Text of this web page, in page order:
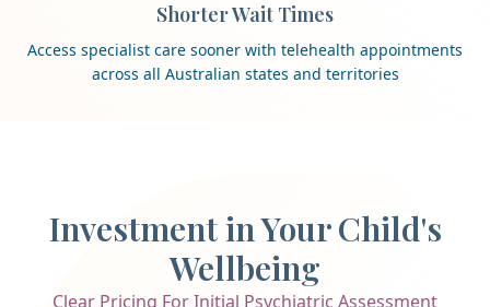
Shorter Wait Times
Access specialist care sooner with telehealth appointments
across all Australian states and territories
Investment in Your Child's
Wellbeing
Clear Pricing For Initial Psychiatric Assessment